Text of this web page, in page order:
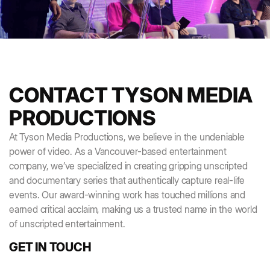
CONTACT TYSON MEDIA
PRODUCTIONS
At Tyson Media Productions, we believe in the undeniable
power of video. As a Vancouver-based entertainment
company, we’ve specialized in creating gripping unscripted
and documentary series that authentically capture real-life
events. Our award-winning work has touched millions and
earned critical acclaim, making us a trusted name in the world
of unscripted entertainment.
GET IN TOUCH